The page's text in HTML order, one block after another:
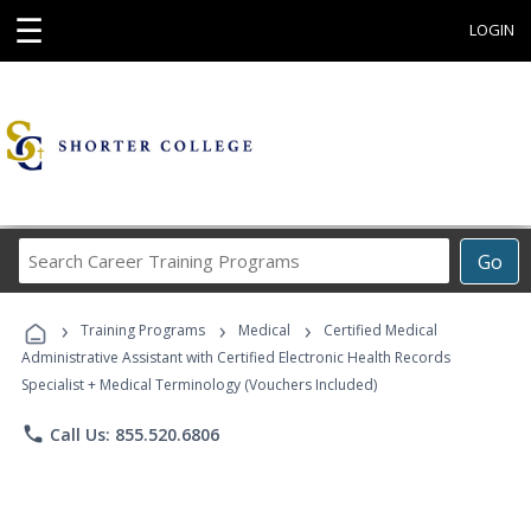
☰ LOGIN
Go
Career
Programs
› Training Programs › Medical ›
Certified Medical
Administrative Assistant with Certified Electronic Health Records
Specialist + Medical Terminology (Vouchers Included)
phone Call Us: 855.520.6806